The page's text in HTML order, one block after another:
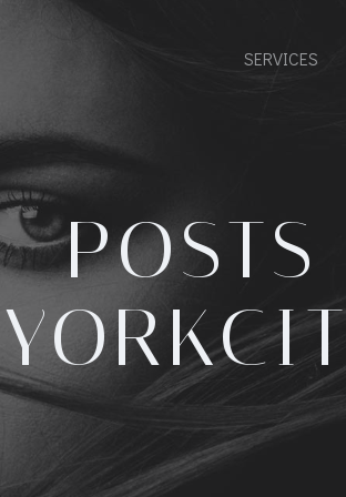
SERVICES
POSTS